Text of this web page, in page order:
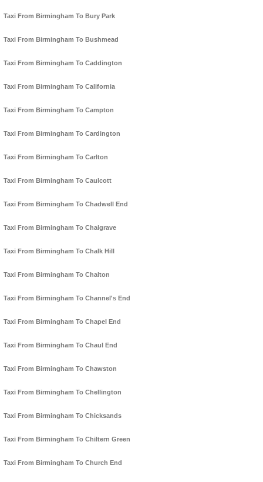
Taxi From Birmingham To Bury Park
Taxi From Birmingham To Bushmead
Taxi From Birmingham To Caddington
Taxi From Birmingham To California
Taxi From Birmingham To Campton
Taxi From Birmingham To Cardington
Taxi From Birmingham To Carlton
Taxi From Birmingham To Caulcott
Taxi From Birmingham To Chadwell End
Taxi From Birmingham To Chalgrave
Taxi From Birmingham To Chalk Hill
Taxi From Birmingham To Chalton
Taxi From Birmingham To Channel's End
Taxi From Birmingham To Chapel End
Taxi From Birmingham To Chaul End
Taxi From Birmingham To Chawston
Taxi From Birmingham To Chellington
Taxi From Birmingham To Chicksands
Taxi From Birmingham To Chiltern Green
Taxi From Birmingham To Church End